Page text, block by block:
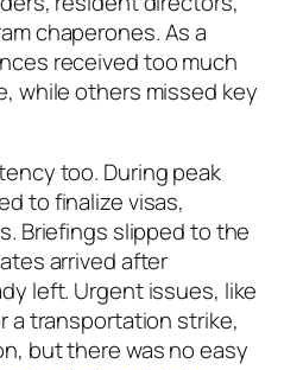
chaperones. As a
received too much
while others missed key
too. During peak
to finalize visas,
Briefings slipped to the
arrived after
left. Urgent issues, like
a transportation strike,
but there was no easy